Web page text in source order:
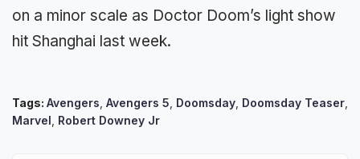
on a minor scale as Doctor Doom’s light show
hit Shanghai last week.
Tags: Avengers Avengers 5 Doomsday Doomsday Teaser
Marvel Robert Downey Jr